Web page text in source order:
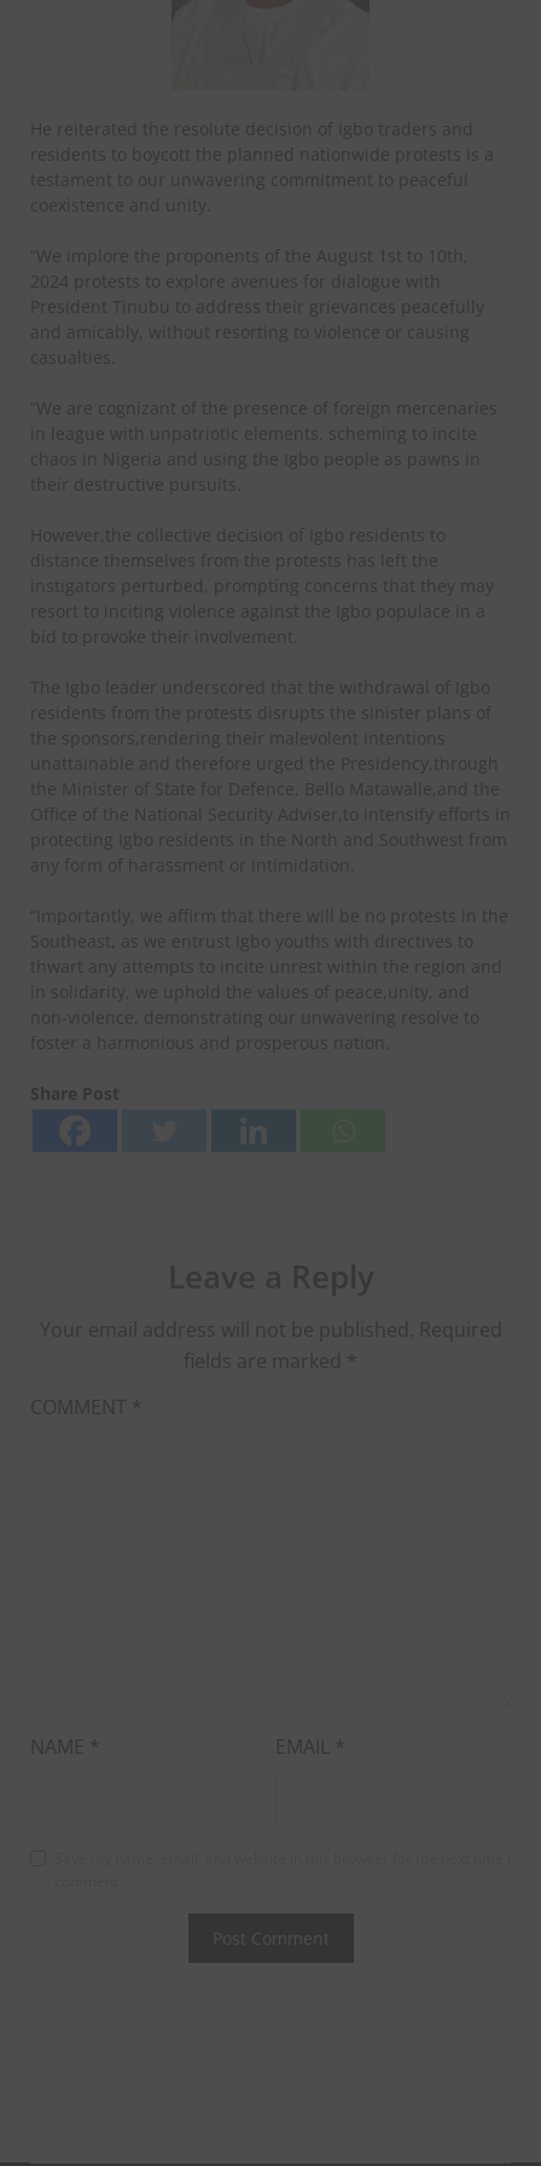
He reiterated the resolute decision of Igbo traders and
residents to boycott the planned nationwide protests is a
testament to our unwavering commitment to peaceful
coexistence and unity.
“We implore the proponents of the August 1st to 10th,
2024 protests to explore avenues for dialogue with
President Tinubu to address their grievances peacefully
and amicably, without resorting to violence or causing
casualties.
“We are cognizant of the presence of foreign mercenaries
in league with unpatriotic elements, scheming to incite
chaos in Nigeria and using the Igbo people as pawns in
their destructive pursuits.
However,the collective decision of Igbo residents to
distance themselves from the protests has left the
instigators perturbed, prompting concerns that they may
resort to inciting violence against the Igbo populace in a
bid to provoke their involvement.
The Igbo leader underscored that the withdrawal of Igbo
residents from the protests disrupts the sinister plans of
the sponsors,rendering their malevolent intentions
unattainable and therefore urged the Presidency,through
the Minister of State for Defence, Bello Matawalle,and the
Office of the National Security Adviser,to intensify efforts in
protecting Igbo residents in the North and Southwest from
any form of harassment or intimidation.
“Importantly, we affirm that there will be no protests in the
Southeast, as we entrust Igbo youths with directives to
thwart any attempts to incite unrest within the region and
in solidarity, we uphold the values of peace,unity, and
non-violence, demonstrating our unwavering resolve to
foster a harmonious and prosperous nation.
Share Post
Your email address will not be published. Required
fields are marked *
COMMENT *
NAME * EMAIL *